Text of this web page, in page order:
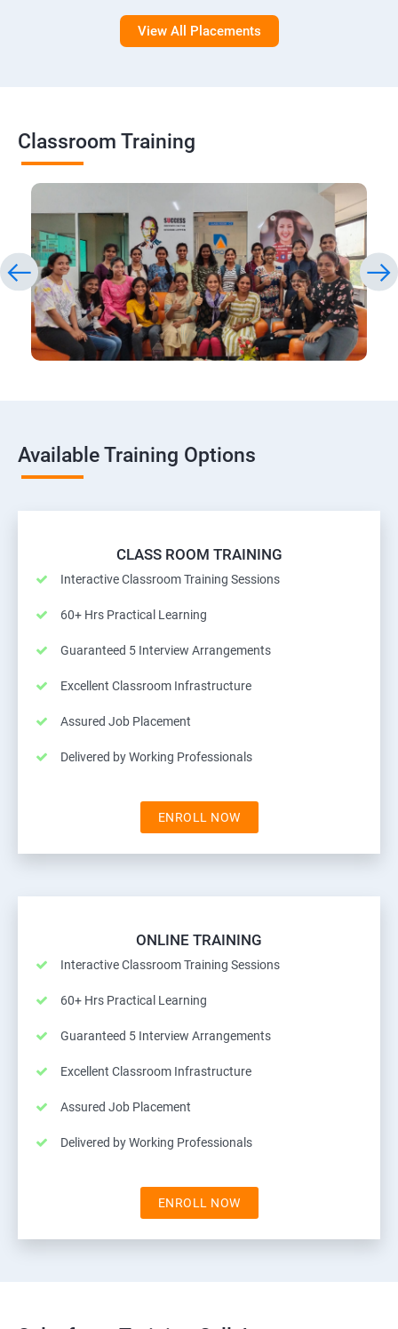
View All Placements
Classroom Training
Available Training Options
CLASS ROOM TRAINING
Interactive Classroom Training Sessions
60+ Hrs Practical Learning
Guaranteed 5 Interview Arrangements
Excellent Classroom Infrastructure
Assured Job Placement
Delivered by Working Professionals
ENROLL NOW
ONLINE TRAINING
Interactive Classroom Training Sessions
60+ Hrs Practical Learning
Guaranteed 5 Interview Arrangements
Excellent Classroom Infrastructure
Assured Job Placement
Delivered by Working Professionals
ENROLL NOW